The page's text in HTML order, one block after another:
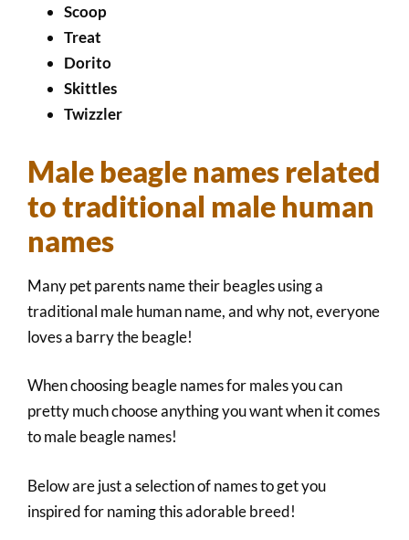
Scoop
Treat
Dorito
Skittles
Twizzler
Male beagle names related
to traditional male human
names
Many pet parents name their beagles using a
traditional male human name, and why not, everyone
loves a barry the beagle!
When choosing beagle names for males you can
pretty much choose anything you want when it comes
to male beagle names!
Below are just a selection of names to get you
inspired for naming this adorable breed!